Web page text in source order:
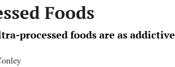
Foods
processed foods are as